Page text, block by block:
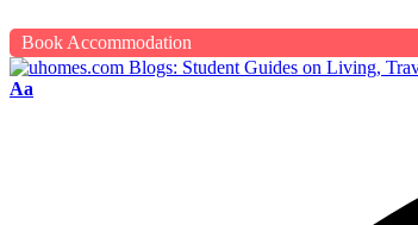
Book Accommodation
Aa